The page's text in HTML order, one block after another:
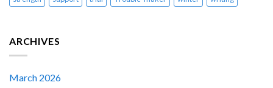
ARCHIVES
March 2026